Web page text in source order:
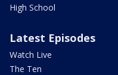
High School
Latest Episodes
Watch Live
The Ten